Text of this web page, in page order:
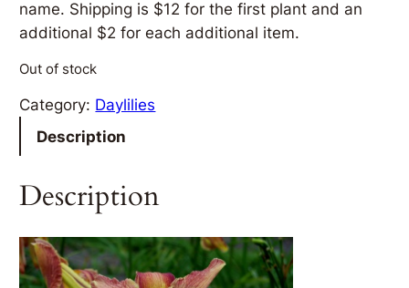
name. Shipping is $12 for the first plant and an
additional $2 for each additional item.
Out of stock
Category: Daylilies
Description
Description